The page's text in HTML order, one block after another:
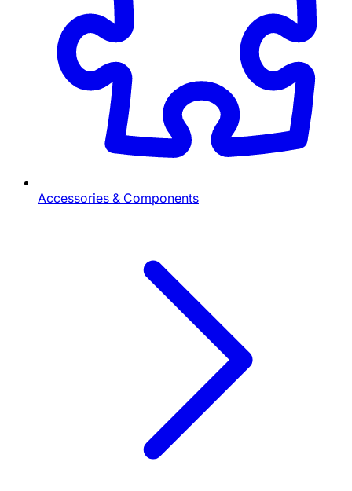
Accessories & Components